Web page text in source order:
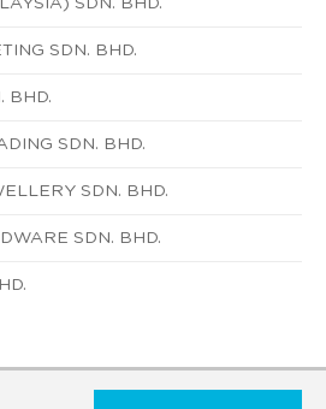
SDN. BHD.
BHD.
SDN. BHD.
SDN. BHD.
SDN. BHD.